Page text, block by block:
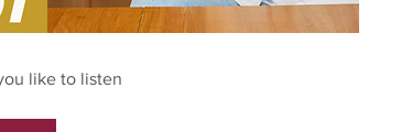
like to listen